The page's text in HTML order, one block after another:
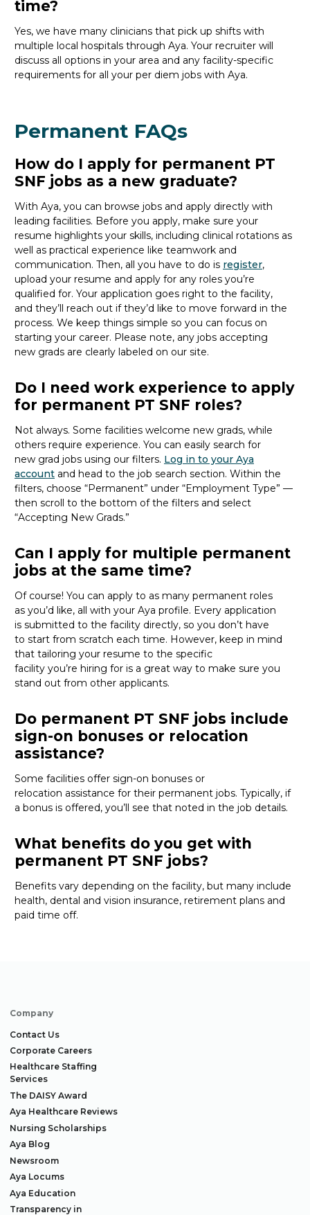
time?
Yes, we have many clinicians that pick up shifts with
multiple local hospitals through Aya. Your recruiter will
discuss all options in your area and any facility-specific
requirements for all your per diem jobs with Aya.
Permanent FAQs
How do I apply for permanent PT
SNF jobs as a new graduate?
With Aya, you can browse jobs and apply directly with
leading facilities. Before you apply, make sure your
resume highlights your skills, including clinical rotations as
well as practical experience like teamwork and
communication. Then, all you have to do is register,
upload your resume and apply for any roles you’re
qualified for. Your application goes right to the facility,
and they’ll reach out ifthey’d like to move forward in the
process. We keep things simple so you can focus on
starting your career. Please note, any jobs accepting
new grads are clearly labeled on our site.
Do I need work experience to apply
for permanent PT SNF roles?
Not always. Some facilities welcome new grads, while
others require experience. You can easily search for
new grad jobs using our filters. Log in to your Aya
account and head to the job search section. Within the
filters, choose “Permanent” under “Employment Type” —
then scroll to the bottom of the filters and select
“Accepting New Grads.”
Can I apply for multiple permanent
jobs at the same time?
Of course! You can apply to as many permanent roles
as you’d like, all with your Aya profile. Every application
is submitted to the facility directly, so you don’t have
to start from scratch each time. However, keep in mind
that tailoring your resume to the specific
facility you’re hiring for is a great way to make sure you
stand out from other applicants.
Do permanent PT SNF jobs include
sign-on bonuses or relocation
assistance?
Some facilities offer sign-on bonuses or
relocation assistance for their permanent jobs. Typically, if
a bonus is offered, you’ll see that noted in the job details.
What benefits do you get with
permanent PT SNF jobs?
Benefits vary depending on the facility, but many include
health, dental and vision insurance, retirement plans and
paid time off.
Company
Contact Us
Corporate Careers
Healthcare Staffing
Services
The DAISY Award
Aya Healthcare Reviews
Nursing Scholarships
Aya Blog
Newsroom
Aya Locums
Aya Education
Transparency in